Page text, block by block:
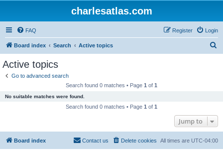
charlesatlas.com
FAQ Login
Register
Board index Search Active topics
Active topics
Go to advanced search
Search found 0 matches • Page 1 of 1
No suitable matches were found.
Search found 0 matches • Page 1 of 1
Jump to
Board index All times are UTC-04:00
Delete cookies
Contact us